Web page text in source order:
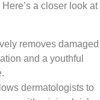
a closer look at
removes damaged
and a youthful
dermatologists to